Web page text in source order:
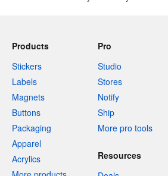
Products
Stickers
Labels
Magnets
Buttons
Packaging
Apparel
Acrylics
Pro
Studio
Stores
Notify
Ship
More pro tools
Resources